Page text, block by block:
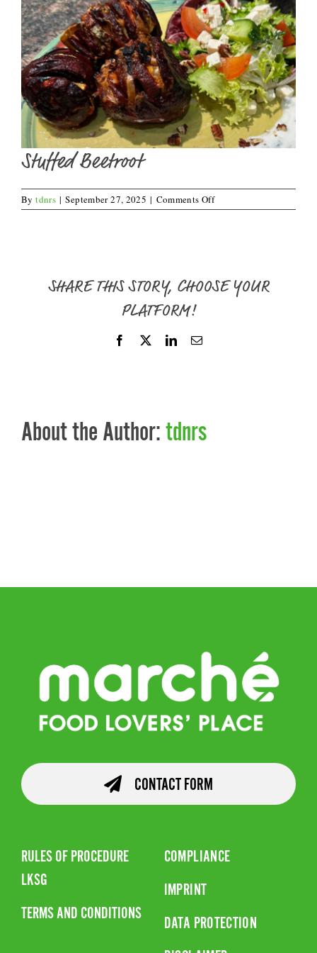
Stuffed Beetroot
Bytdnrs | September 27, 2025 | Comments Offon
Stuffed
SHARE THIS STORY, CHOOSE YOUR
PLATFORM!
Facebook LinkedInEmail
About the Author: tdnrs
CONTACT FORM
RULES OF PROCEDURE
LKSG
TERMS AND CONDITIONS
COMPLIANCE
IMPRINT
DATA PROTECTION